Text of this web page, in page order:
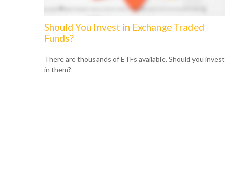
Should You Invest in Exchange Traded
Funds?
There are thousands of ETFs available. Should you invest
in them?